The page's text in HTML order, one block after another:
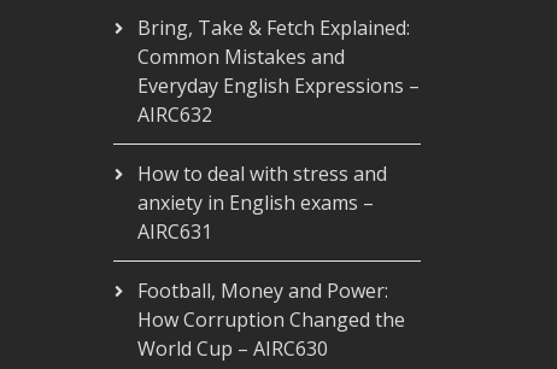
Bring, Take & Fetch Explained:
Common Mistakes and
Everyday English Expressions –
AIRC632
How to deal with stress and
anxiety in English exams –
AIRC631
Football, Money and Power:
How Corruption Changed the
World Cup – AIRC630